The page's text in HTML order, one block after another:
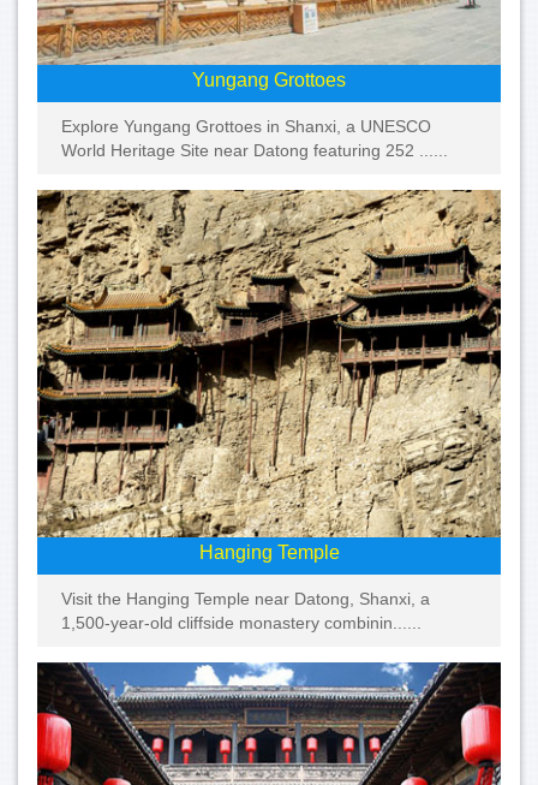
Yungang Grottoes
Explore Yungang Grottoes in Shanxi, a UNESCO
World Heritage Site near Datong featuring 252 ......
Hanging Temple
Visit the Hanging Temple near Datong, Shanxi, a
1,500-year-old cliffside monastery combinin......